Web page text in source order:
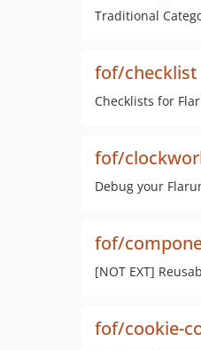
Traditional
fof/checklist
Checklists for
fof/
Debug your
fof/
[NOT EXT]
fof/cookie-